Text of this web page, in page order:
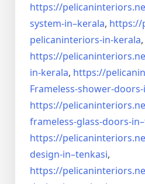
https://
system-in–kerala, https://
pelicaninteriors-in-kerala,
https://
in-kerala, https://
Frameless-shower-
https://
frameless-glass-doors-
https://
design-in–tenkasi,
https://